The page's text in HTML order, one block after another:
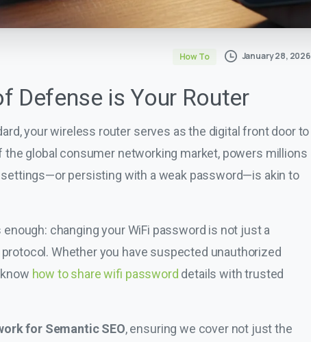
How To January 28, 2026
Defense is Your Router
your wireless router serves as the digital front door to
global consumer networking market, powers millions
persisting with a weak password—is akin to
changing your WiFi password is not just a
Whether you have suspected unauthorized
how to share wifi password details with trusted
for Semantic SEO, ensuring we cover not just the